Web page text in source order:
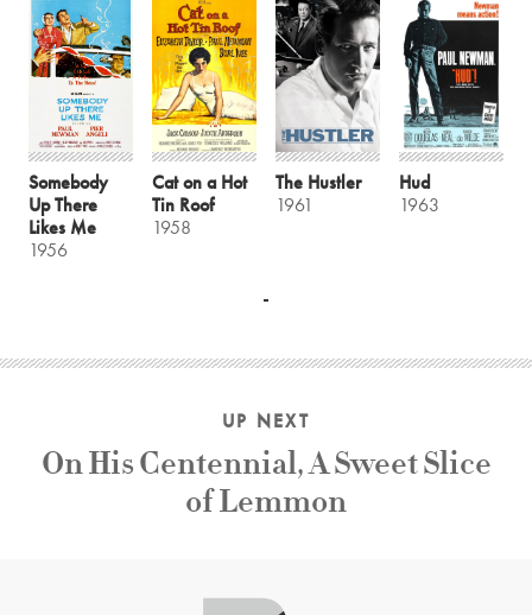
Somebody
Up There
Likes Me
1956
Cat on a Hot
Tin Roof
1958
The Hustler
1961
Hud
1963
UP NEXT
On His Centennial, A Sweet Slice
of Lemmon